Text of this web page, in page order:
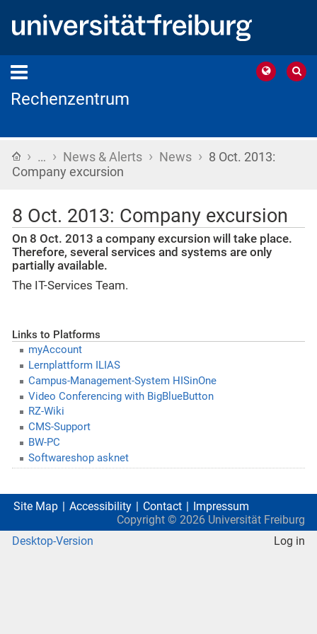
Rechenzentrum
Home
› … › News & Alerts › News › 8 Oct. 2013:
Company excursion
8 Oct. 2013: Company excursion
On 8 Oct. 2013 a company excursion will take place.
Therefore, several services and systems are only
partially available.
The IT-Services Team.
Links to Platforms
myAccount
Lernplattform ILIAS
Campus-Management-System HISinOne
Video Conferencing with BigBlueButton
RZ-Wiki
CMS-Support
BW-PC
Softwareshop asknet
Site Map Accessibility Contact
Impressum
Copyright © 2026 Universität Freiburg
Desktop-Version
Log in